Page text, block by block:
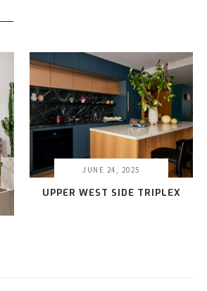
JUNE 24, 2025
UPPER WEST SIDE TRIPLEX